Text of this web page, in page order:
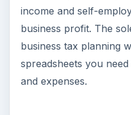
income and self-
business profit. The
business tax planning
spreadsheets you
and expenses.